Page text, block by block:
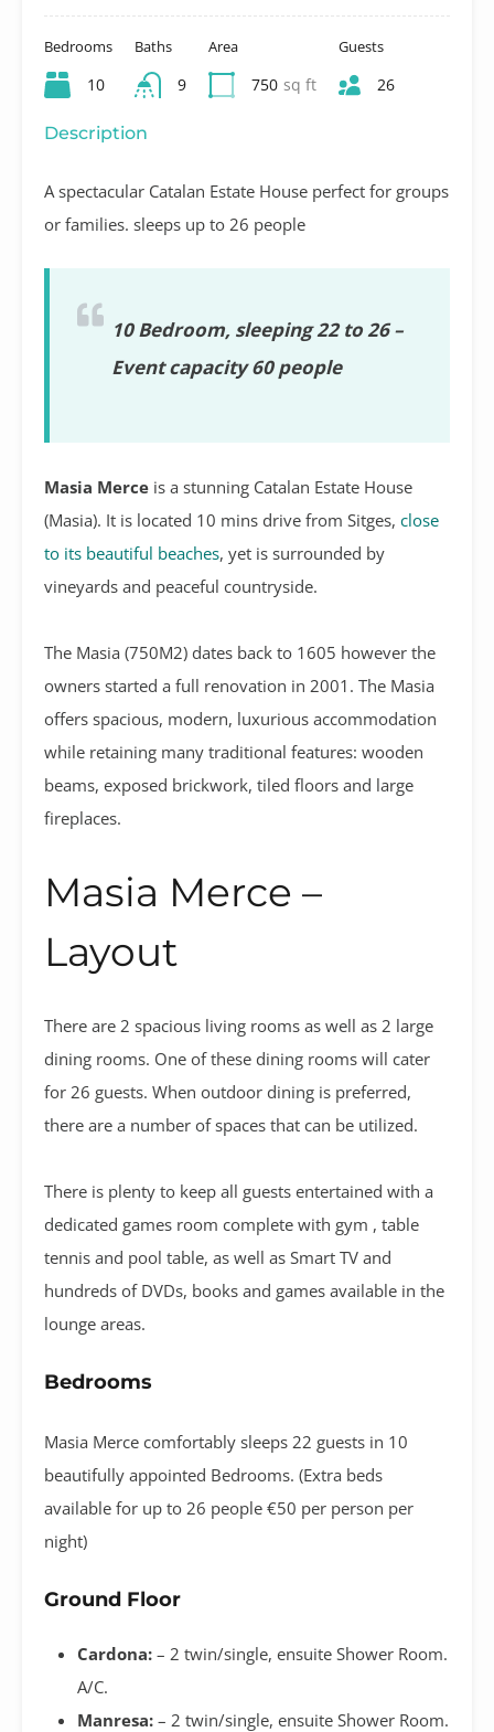
Bedrooms
10
Baths
9
Area
750 sq ft
Guests
26
Description
A spectacular Catalan Estate House perfect for groups
or families. sleeps up to 26 people
10 Bedroom, sleeping 22 to 26 –
Event capacity 60 people
Masia Merce is a stunning Catalan Estate House
(Masia). It is located 10 mins drive from Sitges, close
to its beautiful beaches, yet is surrounded by
vineyards and peaceful countryside.
The Masia (750M2) dates back to 1605 however the
owners started a full renovation in 2001. The Masia
offers spacious, modern, luxurious accommodation
while retaining many traditional features: wooden
beams, exposed brickwork, tiled floors and large
fireplaces.
Masia Merce –
Layout
There are 2 spacious living rooms as well as 2 large
dining rooms. One of these dining rooms will cater
for 26 guests. When outdoor dining is preferred,
there are a number of spaces that can be utilized.
There is plenty to keep all guests entertained with a
dedicated games room complete with gym , table
tennis and pool table, as well as Smart TV and
hundreds of DVDs, books and games available in the
lounge areas.
Bedrooms
Masia Merce comfortably sleeps 22 guests in 10
beautifully appointed Bedrooms. (Extra beds
available for up to 26 people €50 per person per
night)
Ground Floor
Cardona: – 2 twin/single, ensuite Shower Room.
A/C.
Manresa: – 2 twin/single, ensuite Shower Room.